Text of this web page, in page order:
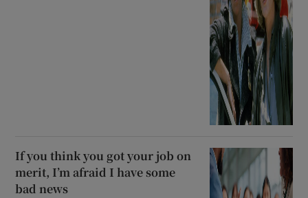
If you think you got your job on
merit, I’m afraid I have some
bad news